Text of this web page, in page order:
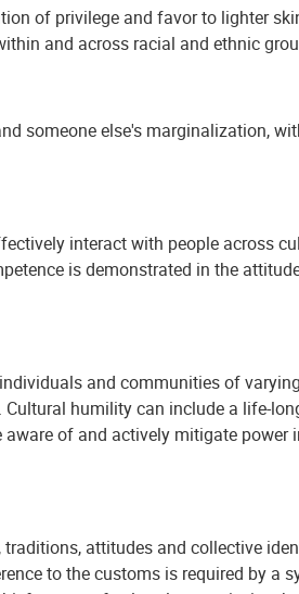
of privilege and favor to lighter
and across racial and ethnic
someone else's marginalization,
interact with people across
is demonstrated in the
and communities of
humility can include a life-
of and actively mitigate power
attitudes and collective
to the customs is required by a